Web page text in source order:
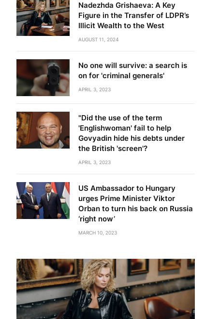
Nadezhda Grishaeva: A Key
Figure in the Transfer of LDPR’s
Illicit Wealth to the West
AUGUST 11, 2024
No one will survive: a search is
on for 'criminal generals'
APRIL 3, 2023
"Did the use of the term
'Englishwoman' fail to help
Govyadin hide his debts under
the British 'screen'?
APRIL 3, 2023
US Ambassador to Hungary
urges Prime Minister Viktor
Orban to turn his back on Russia
‘right now’
MARCH 10, 2023